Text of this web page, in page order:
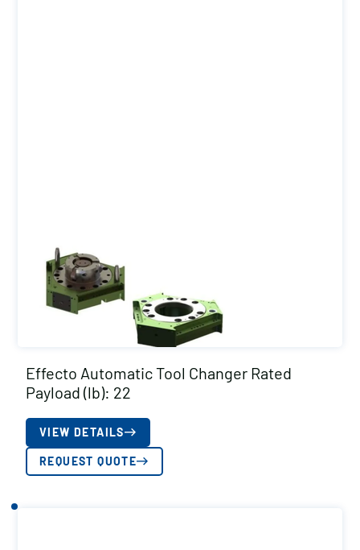
Effecto Automatic Tool Changer Rated
Payload (lb): 22
VIEW DETAILS
REQUEST QUOTE